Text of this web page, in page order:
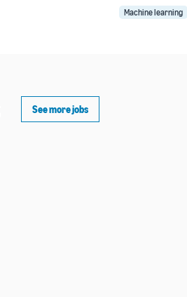
Machine learning
See more jobs